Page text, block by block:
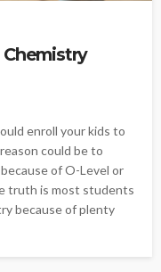
enroll your kids to
could be to
of O-Level or
truth is most students
because of plenty